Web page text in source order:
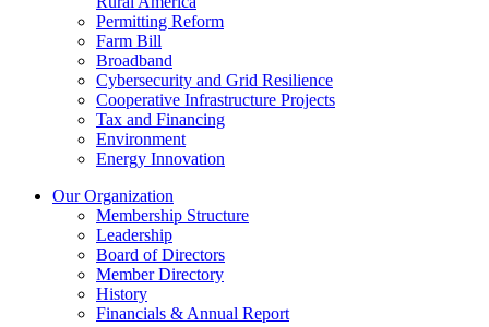
Permitting Reform
Farm Bill
Broadband
Cybersecurity and Grid Resilience
Cooperative Infrastructure Projects
Tax and Financing
Environment
Energy Innovation
Our Organization
Membership Structure
Leadership
Board of Directors
Member Directory
History
Financials & Annual Report